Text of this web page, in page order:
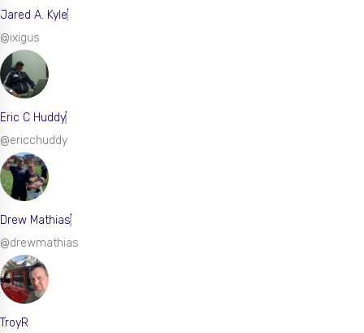
Jared A. Kyle
@ixigus
Eric C Huddy
@ericchuddy
Drew Mathias
@drewmathias
TroyR